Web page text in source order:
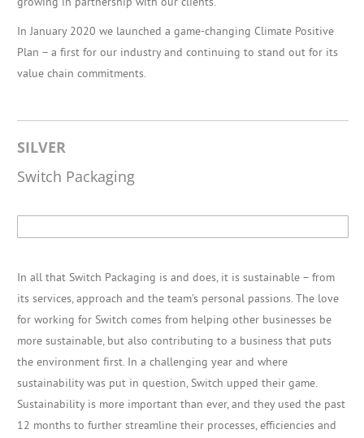
In January 2020 we launched a game-changing Climate Positive
Plan – a first for our industry and continuing to stand out for its
value chain commitments.
SILVER
Switch Packaging
In all that Switch Packaging is and does, it is sustainable – from
its services, approach and the team’s personal passions. The love
for working for Switch comes from helping other businesses be
more sustainable, but also contributing to a business that puts
the environment first. In a challenging year and where
sustainability was put in question, Switch upped their game.
Sustainability is more important than ever, and they used the past
12 months to further streamline their processes, efficiencies and